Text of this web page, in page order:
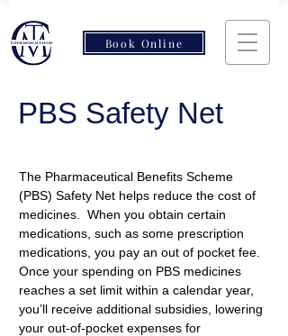
Book Online
PBS Safety Net
The Pharmaceutical Benefits Scheme
(PBS) Safety Net helps reduce the cost of
medicines.  When you obtain certain
medications, such as some prescription
medications, you pay an out of pocket fee.
Once your spending on PBS medicines
reaches a set limit within a calendar year,
you’ll receive additional subsidies, lowering
your out-of-pocket expenses for